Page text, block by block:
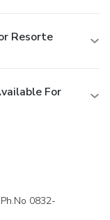
Resorte
For
0832-